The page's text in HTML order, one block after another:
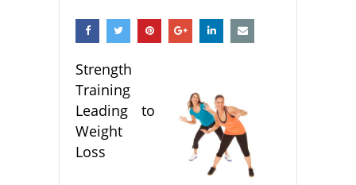
Strength
Training
Leading to
Weight
Loss